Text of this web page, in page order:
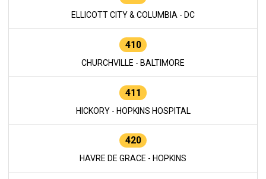
ELLICOTT CITY & COLUMBIA - DC
410
CHURCHVILLE - BALTIMORE
411
HICKORY - HOPKINS HOSPITAL
420
HAVRE DE GRACE - HOPKINS